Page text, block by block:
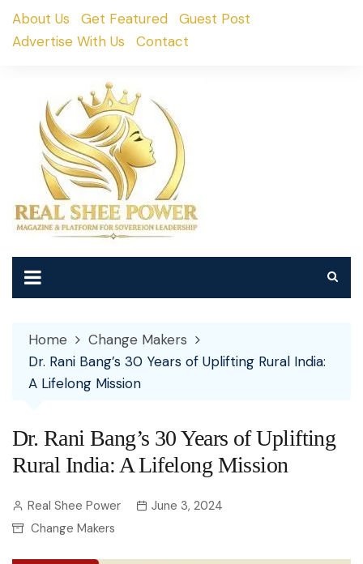
SkipAbout Us Get Featured
Guest Post
Advertise With Us
Contact
Home
Change Makers
Dr. Rani Bang’s 30 Years of Uplifting Rural India:
A Lifelong Mission
Dr. Rani Bang’s 30 Years of Uplifting
Rural India: A Lifelong Mission
Real Shee Power
June 3, 2024
Change Makers